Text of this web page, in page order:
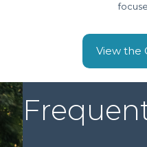
View the